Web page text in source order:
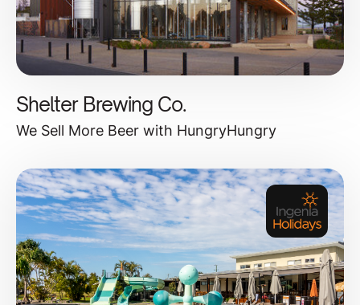
Shelter Brewing Co.
We Sell More Beer with HungryHungry